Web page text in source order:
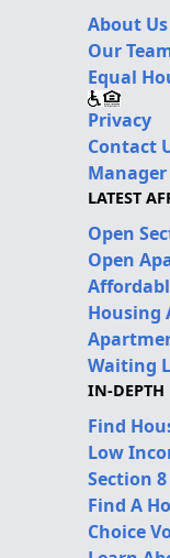
About Us
Our
Equal
Privacy
Contact
LATEST
Open
Open
Housing
Waiting
IN-DEPTH
Find
Low
Section
Find A
Choice